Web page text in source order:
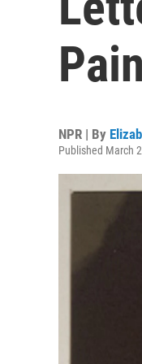
NPR | By
Published March